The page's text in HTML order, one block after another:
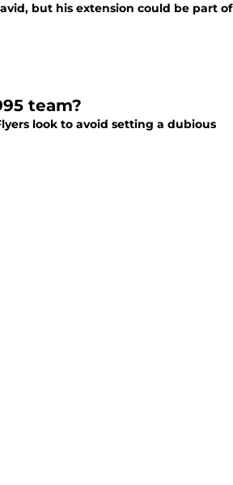
but his extension could be part of
team?
look to avoid setting a dubious